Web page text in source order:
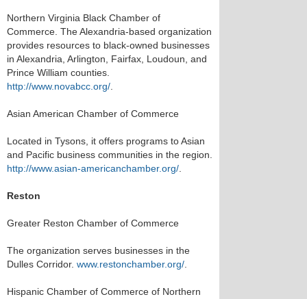
Northern Virginia Black Chamber of
Commerce. The Alexandria-based organization
provides resources to black-owned businesses
in Alexandria, Arlington, Fairfax, Loudoun, and
Prince William counties.
http://www.novabcc.org/
Asian American Chamber of Commerce
Located in Tysons, it offers programs to Asian
and Pacific business communities in the region.
http://www.asian-americanchamber.org/
Reston
Greater Reston Chamber of Commerce
The organization serves businesses in the
Dulles Corridor. www.restonchamber.org/
Hispanic Chamber of Commerce of Northern